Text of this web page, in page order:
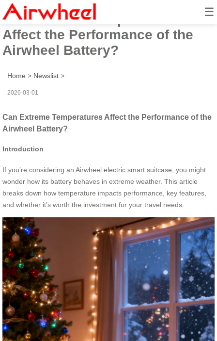
☰
Can Extreme Temperatures
Affect the Performance of the
Airwheel Battery?
Home > Newslist >
2026-03-01
Can Extreme Temperatures Affect the Performance of the
Airwheel Battery?
Introduction
If you’re considering an Airwheel electric smart suitcase, you might
wonder how its battery behaves in extreme weather. This article
breaks down how temperature impacts performance, key features,
and whether it’s worth the investment for your travel needs.